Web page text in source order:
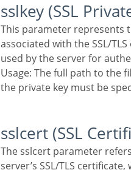
sslkey (SSL
This parameter represents the private key
associated with the SSL/
used by the server for
Usage: The full path to the
the private key must be
sslcert (SSL
The sslcert parameter refers to the
server’s SSL/TLS certificate,